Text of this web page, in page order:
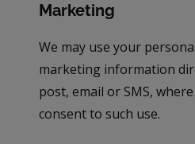
Marketing
We may use your
marketing information
post, email or SMS,
consent to such use.